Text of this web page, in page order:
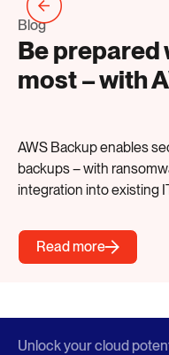
Blog
Be prepared
most – with
AWS Backup enables
backups – with
integration into existing
Read more
Unlock your cloud